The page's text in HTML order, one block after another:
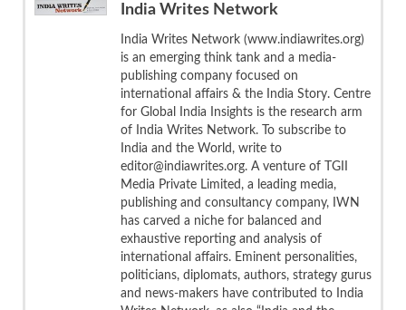
India Writes Network
India Writes Network (www.indiawrites.org)
is an emerging think tank and a media-
publishing company focused on
international affairs & the India Story. Centre
for Global India Insights is the research arm
of India Writes Network. To subscribe to
India and the World, write to
editor@indiawrites.org. A venture of TGII
Media Private Limited, a leading media,
publishing and consultancy company, IWN
has carved a niche for balanced and
exhaustive reporting and analysis of
international affairs. Eminent personalities,
politicians, diplomats, authors, strategy gurus
and news-makers have contributed to India